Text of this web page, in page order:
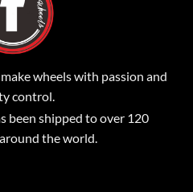
wheels with passion and
control.
been shipped to over 120
the world.